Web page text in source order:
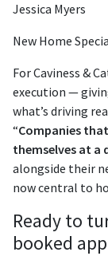
Jessica Myers
New Home
For Caviness &
execution —
what’s driving
“Companies
themselves at a
alongside their
now central to
Ready to
booked